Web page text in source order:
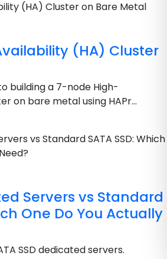
(HA) Cluster
building a 7-node High-
on bare metal using HAPr...
Servers vs Standard
One Do You Actually
SSD dedicated servers.